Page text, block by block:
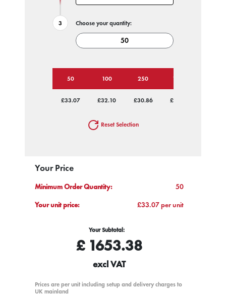
Choose your quantity:
50 100 250 1000
£33.07 £32.10 £30.86 £30.04
Reset Selection
Your Price
Minimum Order Quantity:
50
Your unit price:
£33.07 per unit
Your Subtotal:
£1653.38
excl VAT
Prices are per unit including setup and delivery charges to
UK mainland